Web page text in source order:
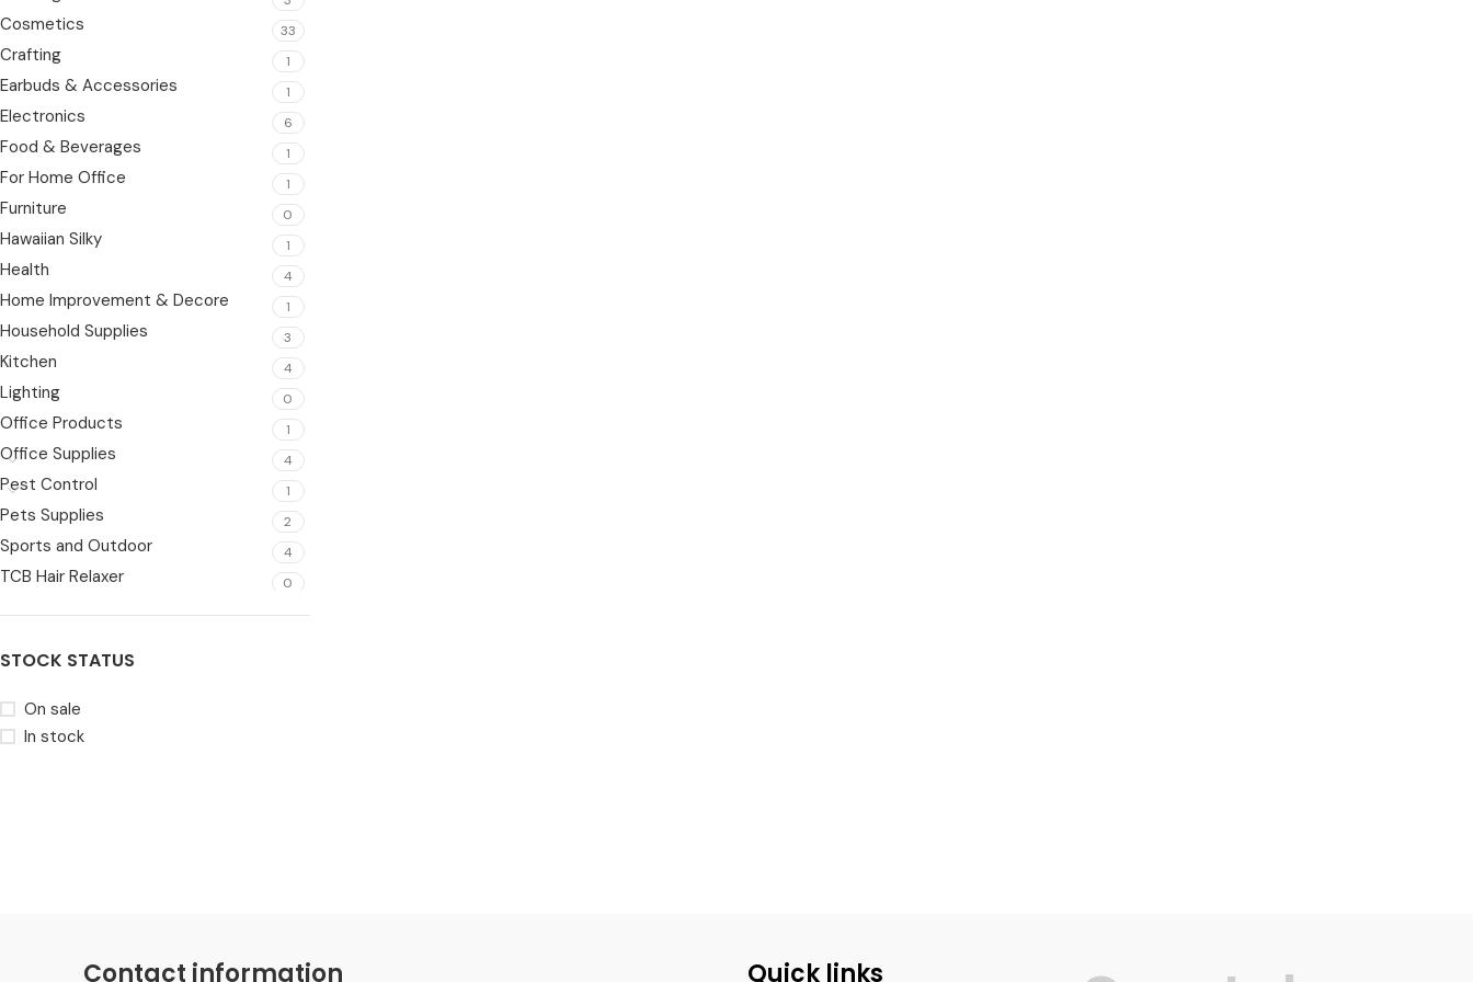
Cosmetics 33
Crafting 1
Earbuds & Accessories 1
Electronics 6
Food & Beverages 1
For Home Office 1
Furniture 0
Hawaiian Silky 1
Health 4
Home Improvement & Decore 1
Household Supplies 3
Kitchen 4
Lighting 0
Office Products 1
Office Supplies 4
Pest Control 1
Pets Supplies 2
Sports and Outdoor 4
TCB Hair Relaxer 0
6
Wearable
STOCK STATUS
On sale
In stock
Contact information Quick links